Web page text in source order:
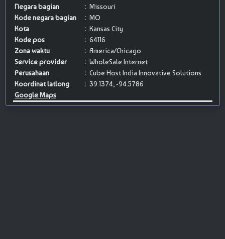
Negara bagian
: Missouri
Kode negara bagian
: MO
Kota
: Kansas City
Kode pos
: 64116
Zona waktu
: America/Chicago
Service provider
: WholeSale Internet
Perusahaan
: Cube Host India Innovative Solutions
Koordinat latlong
: 39.1374, -94.5786
Google Maps